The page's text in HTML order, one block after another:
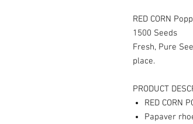
RED CORN
1500 Seeds
Fresh, Pure
place.
PRODUCT
RED CORN
Papaver